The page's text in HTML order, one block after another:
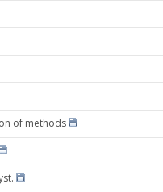
of methods